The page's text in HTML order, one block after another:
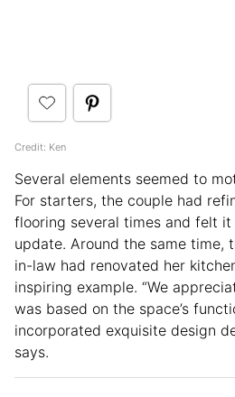
Credit: Ken
Several elements seemed to
For starters, the couple had
flooring several times and felt
update. Around the same time,
in-law had renovated her
inspiring example. “We
was based on the space’s
incorporated exquisite design
says.